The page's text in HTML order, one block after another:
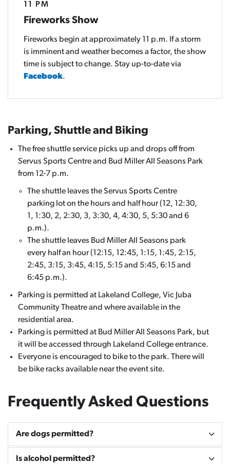
11 PM
Fireworks Show
Fireworks begin at approximately 11 p.m. If a storm
is imminent and weather becomes a factor, the show
time is subject to change. Stay up-to-date via
Facebook.
Parking, Shuttle and Biking
The free shuttle service picks up and drops off from
Servus Sports Centre and Bud Miller All Seasons Park
from 12-7 p.m.
The shuttle leaves the Servus Sports Centre
parking lot on the hours and half hour (12, 12:30,
1, 1:30, 2, 2:30, 3, 3:30, 4, 4:30, 5, 5:30 and 6
p.m.).
The shuttle leaves Bud Miller All Seasons park
every half an hour (12:15, 12:45, 1:15, 1:45, 2:15,
2:45, 3:15, 3:45, 4:15, 5:15 and 5:45, 6:15 and
6:45 p.m.).
Parking is permitted at Lakeland College, Vic Juba
Community Theatre and where available in the
residential area.
Parking is permitted at Bud Miller All Seasons Park, but
it will be accessed through Lakeland College entrance.
Everyone is encouraged to bike to the park. There will
be bike racks available near the event site.
Frequently Asked Questions
Are dogs permitted?
Is alcohol permitted?